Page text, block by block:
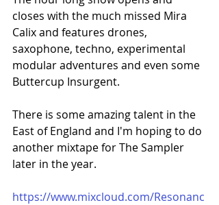
closes with the much missed Mira
Calix and features drones,
saxophone, techno, experimental
modular adventures and even some
Buttercup Insurgent.
There is some amazing talent in the
East of England and I'm hoping to do
another mixtape for The Sampler
later in the year.
https://www.mixcloud.com/Resonanc